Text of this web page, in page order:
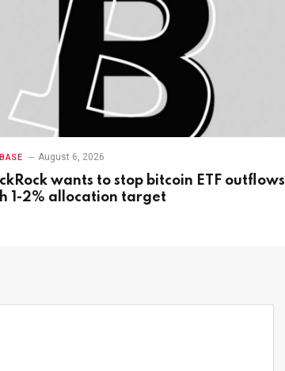
August 6, 2026
wants to stop bitcoin ETF outflows
1-2% allocation target